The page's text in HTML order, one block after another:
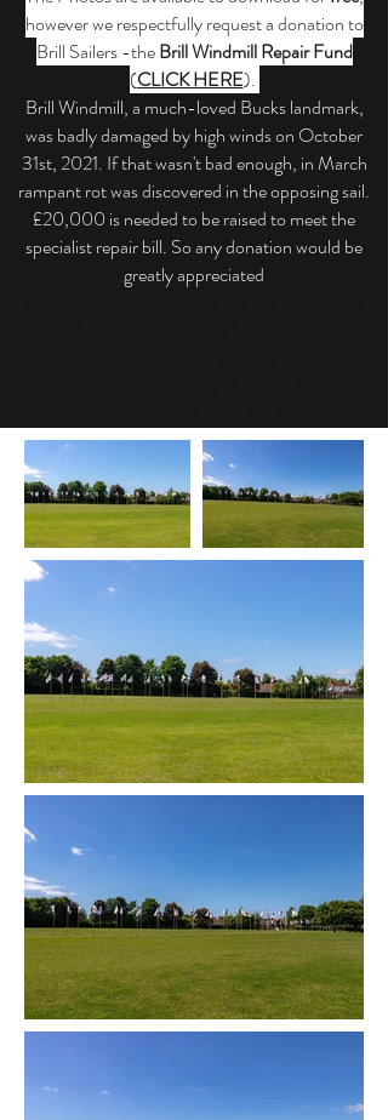
however we respectfully request a donation to
Brill Sailers -theBrill Windmill Repair Fund
(CLICK HERE).
Brill Windmill, a much-loved Bucks landmark,
was badly damaged by high winds on October
31st, 2021. If that wasn't bad enough, in March
rampant rot was discovered in the opposing sail.
£20,000 is needed to be raised to meet the
specialist repair bill. So any donation would be
greatly appreciated